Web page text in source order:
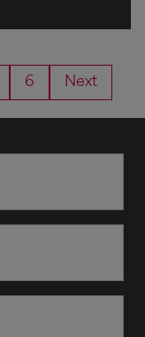
6 Next